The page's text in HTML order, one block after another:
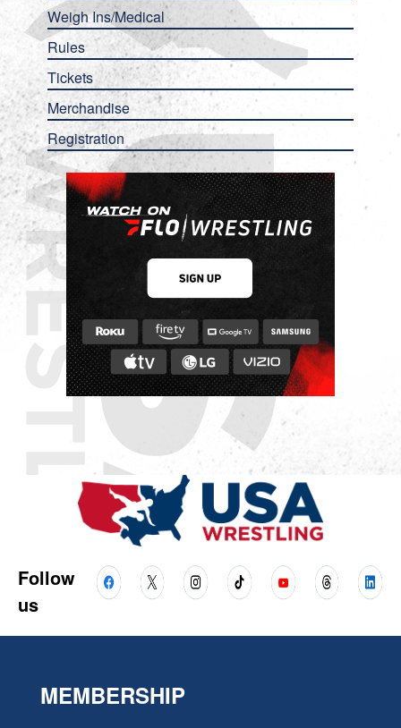
Weigh Ins/Medical
Rules
Tickets
Merchandise
Registration
Follow
us
MEMBERSHIP